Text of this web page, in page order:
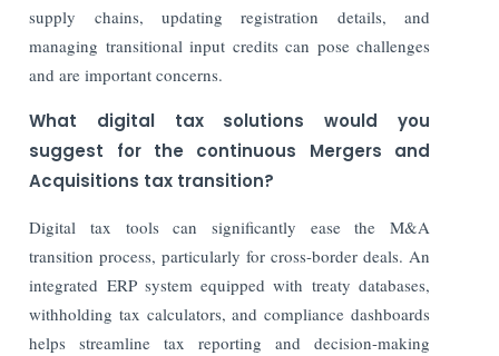
supply chains, updating registration details, and
managing transitional input credits can pose challenges
and are important concerns.
What digital tax solutions would you
suggest for the continuous Mergers and
Acquisitions tax transition?
Digital tax tools can significantly ease the M&A
transition process, particularly for cross-border deals. An
integrated ERP system equipped with treaty databases,
withholding tax calculators, and compliance dashboards
helps streamline tax reporting and decision-making